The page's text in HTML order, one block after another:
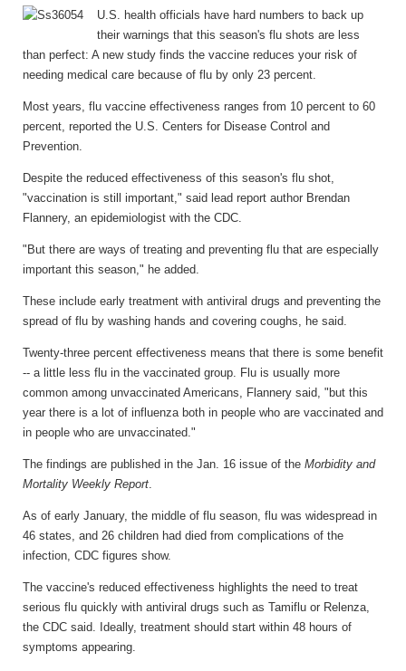
U.S. health officials have hard numbers to back up
their warnings that this season's flu shots are less
than perfect: A new study finds the vaccine reduces your risk of
needing medical care because of flu by only 23 percent.
Most years, flu vaccine effectiveness ranges from 10 percent to 60
percent, reported the U.S. Centers for Disease Control and
Prevention.
Despite the reduced effectiveness of this season's flu shot,
"vaccination is still important," said lead report author Brendan
Flannery, an epidemiologist with the CDC.
"But there are ways of treating and preventing flu that are especially
important this season," he added.
These include early treatment with antiviral drugs and preventing the
spread of flu by washing hands and covering coughs, he said.
Twenty-three percent effectiveness means that there is some benefit
-- a little less flu in the vaccinated group. Flu is usually more
common among unvaccinated Americans, Flannery said, "but this
year there is a lot of influenza both in people who are vaccinated and
in people who are unvaccinated."
The findings are published in the Jan. 16 issue of the Morbidity and
Mortality Weekly Report.
As of early January, the middle of flu season, flu was widespread in
46 states, and 26 children had died from complications of the
infection, CDC figures show.
The vaccine's reduced effectiveness highlights the need to treat
serious flu quickly with antiviral drugs such as Tamiflu or Relenza,
the CDC said. Ideally, treatment should start within 48 hours of
symptoms appearing.